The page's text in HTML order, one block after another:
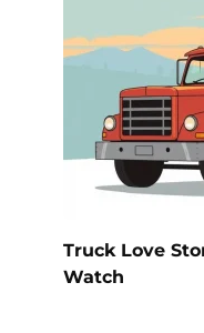
Truck Love
Watch